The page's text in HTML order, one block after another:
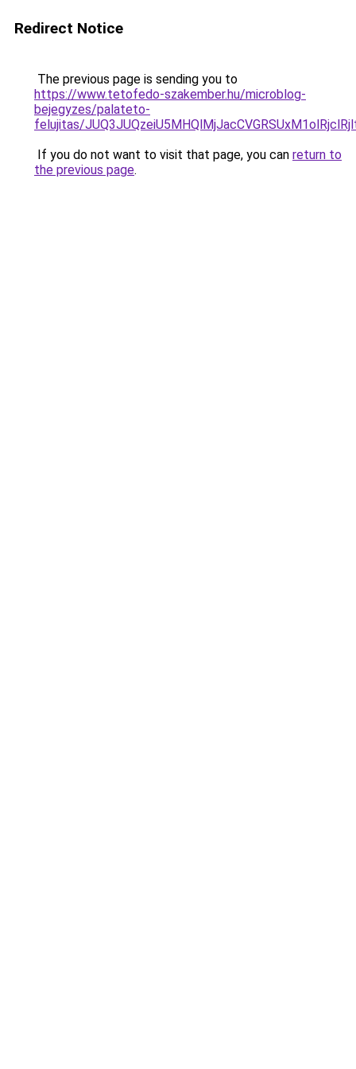
Redirect Notice
The previous page is sending you to
https://www.tetofedo-szakember.hu/microblog-
bejegyzes/palateto-
felujitas/
If you do not want to visit that page, you can return to
the previous page.